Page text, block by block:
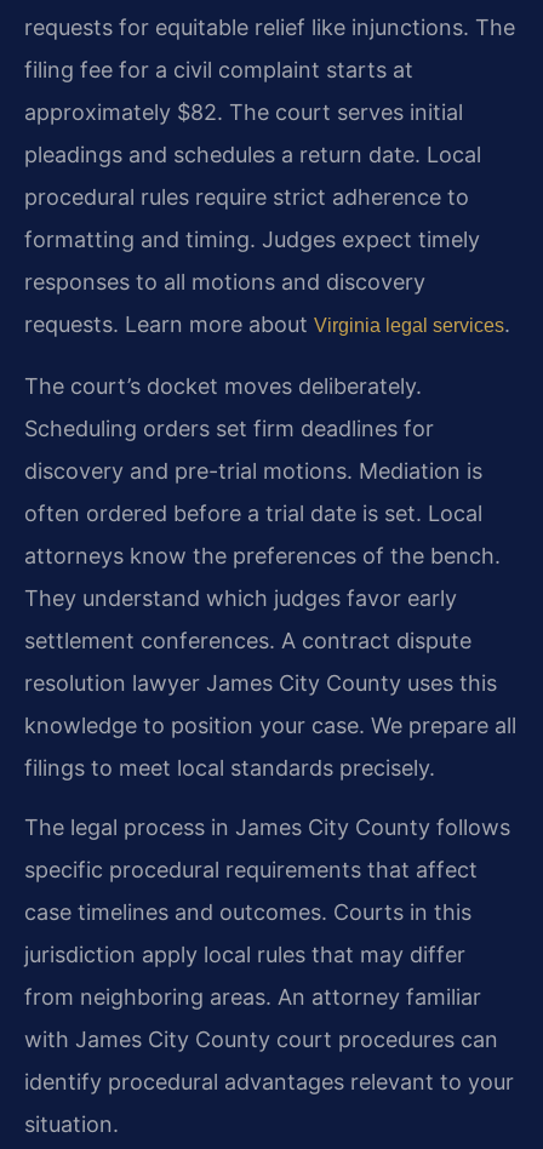
requests for equitable relief like injunctions. The
filing fee for a civil complaint starts at
approximately $82. The court serves initial
pleadings and schedules a return date. Local
procedural rules require strict adherence to
formatting and timing. Judges expect timely
responses to all motions and discovery
requests. Learn more about Virginia legal services.
The court’s docket moves deliberately.
Scheduling orders set firm deadlines for
discovery and pre-trial motions. Mediation is
often ordered before a trial date is set. Local
attorneys know the preferences of the bench.
They understand which judges favor early
settlement conferences. A contract dispute
resolution lawyer James City County uses this
knowledge to position your case. We prepare all
filings to meet local standards precisely.
The legal process in James City County follows
specific procedural requirements that affect
case timelines and outcomes. Courts in this
jurisdiction apply local rules that may differ
from neighboring areas. An attorney familiar
with James City County court procedures can
identify procedural advantages relevant to your
situation.